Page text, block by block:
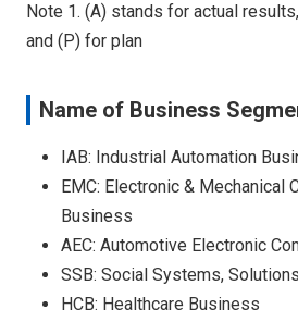
Note 1. (A) stands for actual
and (P) for plan
Name of Business
IAB: Industrial Automation
EMC: Electronic & Mechanical
Business
AEC: Automotive Electronic
SSB: Social Systems,
HCB: Healthcare Business